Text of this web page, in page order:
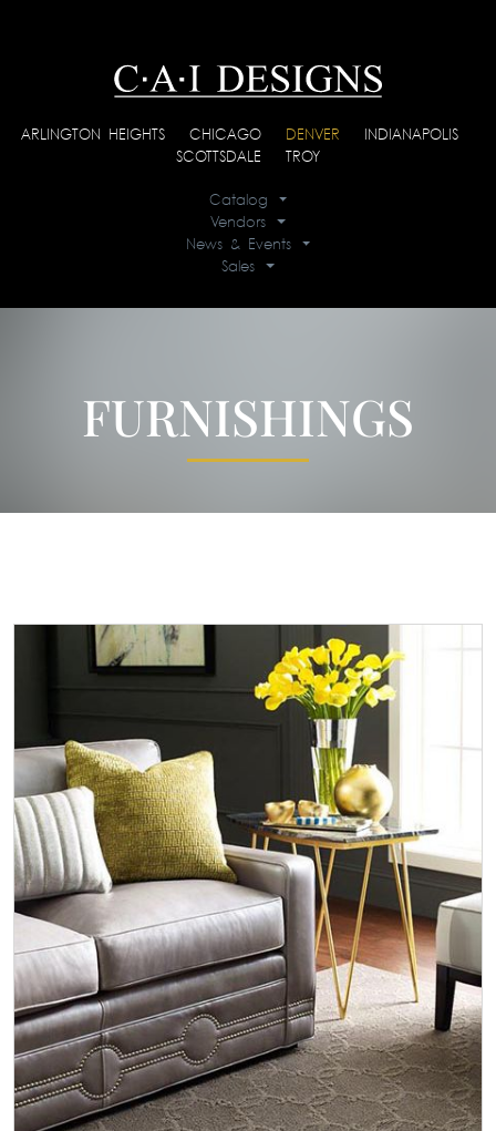
ARLINGTON HEIGHTS CHICAGO DENVER INDIANAPOLIS
SCOTTSDALE
TROY
Catalog
Vendors
News & Events
Sales
FURNISHINGS